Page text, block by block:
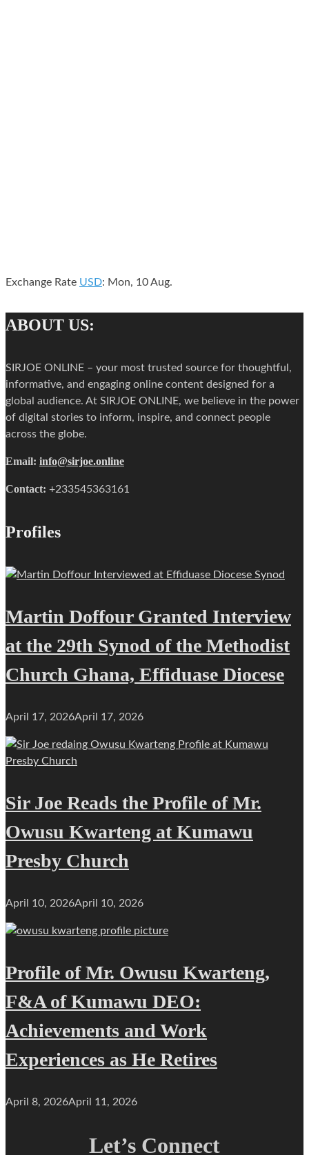
Exchange Rate USD: Mon, 10 Aug.
ABOUT US:
SIRJOE ONLINE – your most trusted source for thoughtful,
informative, and engaging online content designed for a
global audience. At SIRJOE ONLINE, we believe in the power
of digital stories to inform, inspire, and connect people
across the globe.
Email: info@sirjoe.online
Contact: +233545363161
Profiles
Martin Doffour Granted Interview
at the 29th Synod of the Methodist
Church Ghana, Effiduase Diocese
April 17, 2026April 17, 2026
Sir Joe Reads the Profile of Mr.
Owusu Kwarteng at Kumawu
Presby Church
April 10, 2026April 10, 2026
Profile of Mr. Owusu Kwarteng,
F&A of Kumawu DEO:
Achievements and Work
Experiences as He Retires
April 8, 2026April 11, 2026
Let’s Connect